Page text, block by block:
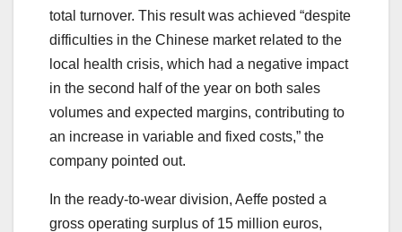
total turnover. This result was achieved “despite
difficulties in the Chinese market related to the
local health crisis, which had a negative impact
in the second half of the year on both sales
volumes and expected margins, contributing to
an increase in variable and fixed costs,” the
company pointed out.
In the ready-to-wear division, Aeffe posted a
gross operating surplus of 15 million euros,